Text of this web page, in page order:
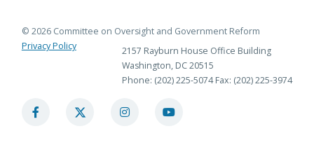
© 2026 Committee on Oversight and Government Reform
Privacy Policy
2157 Rayburn House Office Building
Washington, DC 20515
Phone: (202) 225-5074 Fax: (202) 225-3974